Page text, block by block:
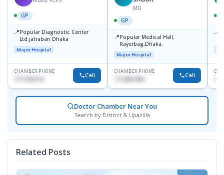
GP
📍Popular Diagnostic Center
Ltd.jatrabari Dhaka
Major Hospital
CHAMBER PHONE
1717332110 Call
MD
GP
📍Popular Medical Hall,
Rayerbag,Dhaka.
Major Hospital
CHAMBER PHONE
1713091404 Call
📍
Doctor Chamber Near You
Search by District & Upazilla
Related Posts